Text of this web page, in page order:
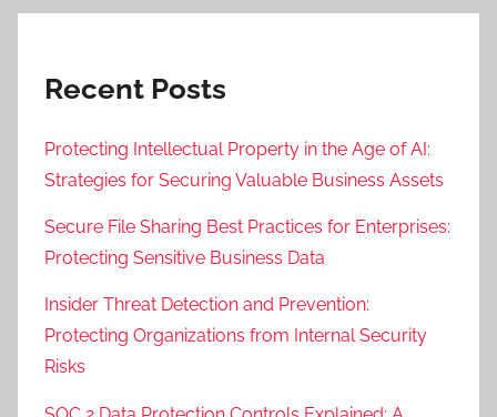
Recent Posts
Protecting Intellectual Property in the Age of AI:
Strategies for Securing Valuable Business Assets
Secure File Sharing Best Practices for Enterprises:
Protecting Sensitive Business Data
Insider Threat Detection and Prevention:
Protecting Organizations from Internal Security
Risks